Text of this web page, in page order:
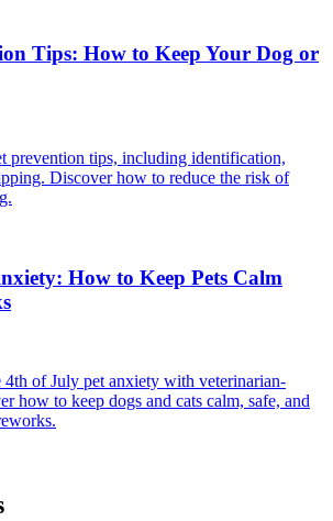
Tips: How to Keep Your Dog or
prevention tips, including identification,
Discover how to reduce the risk of
How to Keep Pets Calm
4th of July pet anxiety with veterinarian-
how to keep dogs and cats calm, safe, and